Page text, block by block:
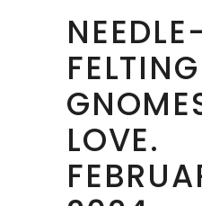
NEEDLE-
LOVE.